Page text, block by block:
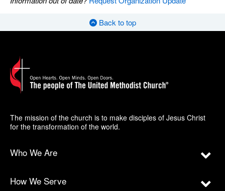
Back to top
The mission of the church is to make disciples of Jesus Christ
for the transformation of the world.
Who We Are
How We Serve